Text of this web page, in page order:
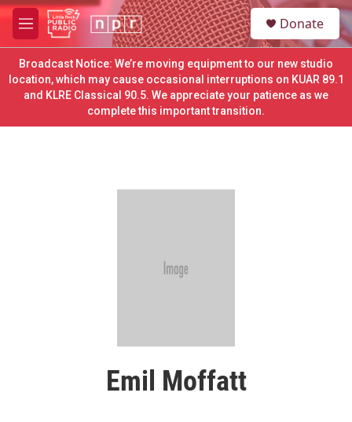
Skip to main content
M
e
n
u
S
e
a
e
Donate
Broadcast Notice: We’re moving equipment to our new studio
location, which may cause occasional interruptions on KUAR 89.1
and KLRE Classical 90.5. We appreciate your patience as we
complete this important transition.
Emil Moffatt